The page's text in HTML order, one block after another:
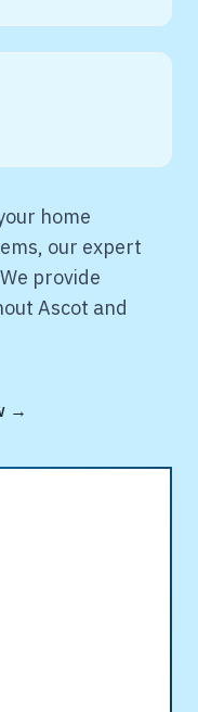
home
our expert
provide
Ascot and
→